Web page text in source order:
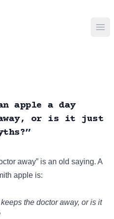
apple a day
away, or is it just
away” is an old saying. A
apple is:
the doctor away, or is it